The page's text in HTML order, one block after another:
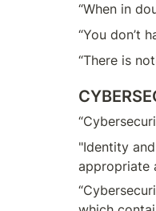
“When in
“You don’t
“There is
"Identity
appropriate